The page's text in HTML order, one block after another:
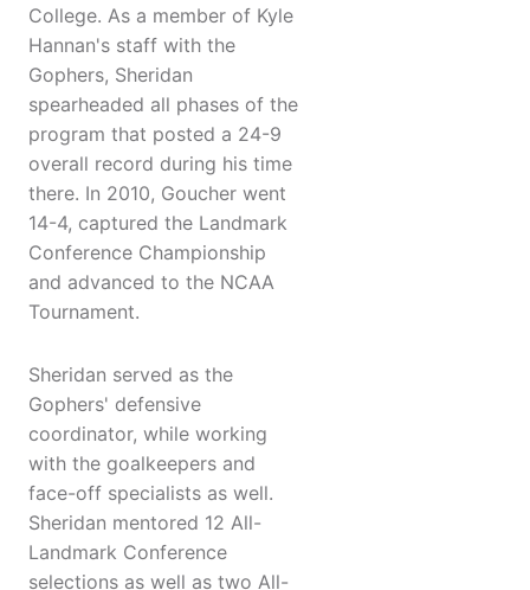
College. As a member of Kyle
Hannan's staff with the
Gophers, Sheridan
spearheaded all phases of the
program that posted a 24-9
overall record during his time
there. In 2010, Goucher went
14-4, captured the Landmark
Conference Championship
and advanced to the NCAA
Tournament.
Sheridan served as the
Gophers' defensive
coordinator, while working
with the goalkeepers and
face-off specialists as well.
Sheridan mentored 12 All-
Landmark Conference
selections as well as two All-